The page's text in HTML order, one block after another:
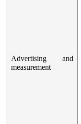
Advertising and
measurement